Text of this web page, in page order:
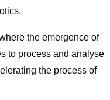
the emergence of
to process and analyse
the process of